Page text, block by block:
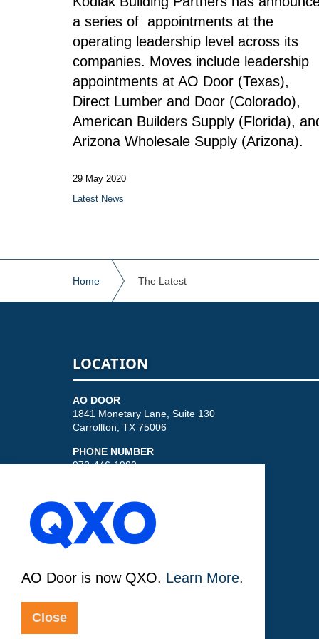
a series of appointments at the
operating leadership level across its
companies. Moves include leadership
appointments at AO Door (Texas),
Direct Lumber and Door (Colorado),
American Builders Supply (Florida),
Arizona Wholesale Supply (Arizona).
29 May 2020
Latest News
Home The Latest
LOCATION
AO DOOR
1841 Monetary Lane, Suite 130
Carrollton, TX 75006
PHONE NUMBER
972-446-1900
AO Door is now QXO. Learn More.
Close